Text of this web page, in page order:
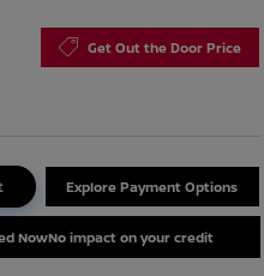
Get Out the Door Price
Explore Payment Options
NowNo impact on your credit